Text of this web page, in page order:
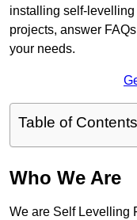
installing self-
projects, answer
your needs.
Table of Contents
Who We Are
We are Self Levelling